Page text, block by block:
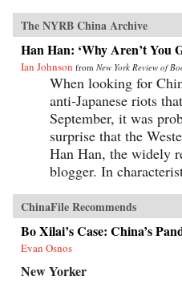
The NYRB China Archive
Han Han: ‘Why Aren’t You
Ian Johnson from New York Review of
When looking for
anti-Japanese riots
September, it was
surprise that the
Han Han, the widely
blogger. In
ChinaFile Recommends
Bo Xilai’s Case: China’s
Evan Osnos
New Yorker